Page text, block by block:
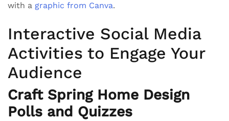
with a graphic from Canva.
Interactive Social Media
Activities to Engage Your
Audience
Craft Spring Home Design
Polls and Quizzes